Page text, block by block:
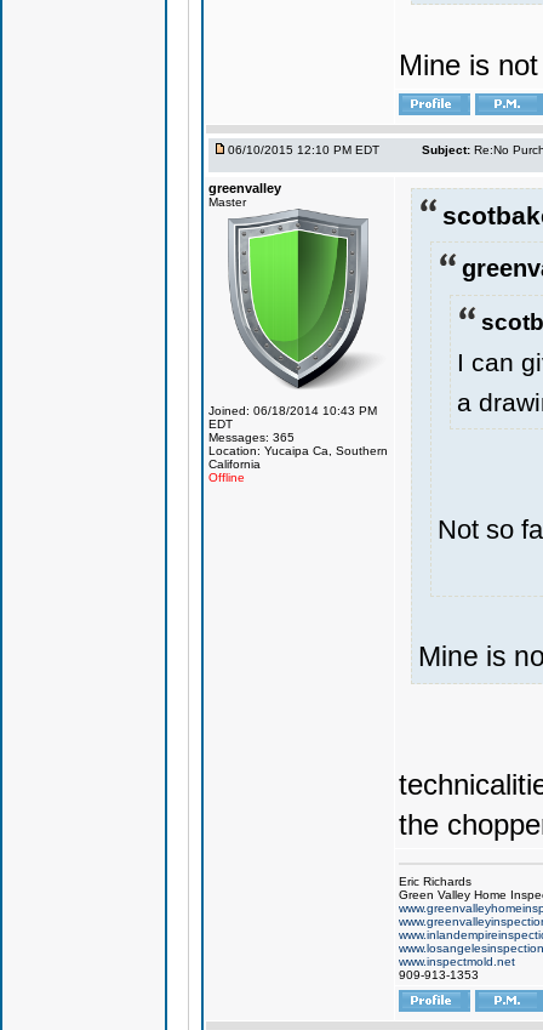
Mine is
06/10/2015 12:10 PM EDT Subject: Re:No
greenvalley
Master
Joined: 06/18/2014 10:43 PM
EDT
Messages: 365
Location: Yucaipa Ca, Southern
California
Offline
I can
a
Not so
Mine is
the
Eric Richards
Green Valley Home
www.inspectmold.net
909-913-1353